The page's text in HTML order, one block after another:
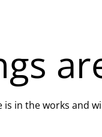
in the works and